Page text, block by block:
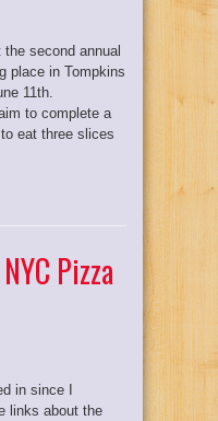
the second annual
place in Tompkins
11th.
to complete a
eat three slices
Pizza
in since I
links about the